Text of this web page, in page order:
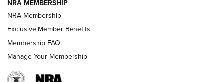
AMERICAN RIFLEMAN NEWS
NRA MEMBERSHIP
NRA Membership
Exclusive Member Benefits
Membership FAQ
Manage Your Membership